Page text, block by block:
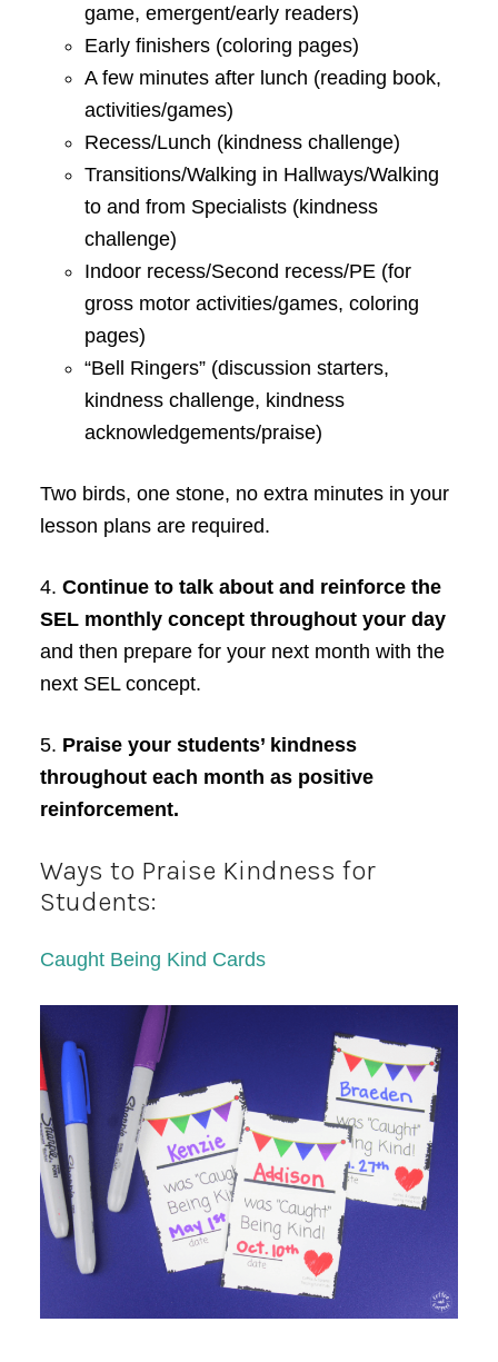
game, emergent/early readers)
Early finishers (coloring pages)
A few minutes after lunch (reading book,
activities/games)
Recess/Lunch (kindness challenge)
Transitions/Walking in Hallways/Walking
to and from Specialists (kindness
challenge)
Indoor recess/Second recess/PE (for
gross motor activities/games, coloring
pages)
“Bell Ringers” (discussion starters,
kindness challenge, kindness
acknowledgements/praise)
Two birds, one stone, no extra minutes in your
lesson plans are required.
4. Continue to talk about and reinforce the
SEL monthly concept throughout your day
and then prepare for your next month with the
next SEL concept.
5. Praise your students’ kindness
throughout each month as positive
reinforcement.
Ways to Praise Kindness for
Students:
Caught Being Kind Cards